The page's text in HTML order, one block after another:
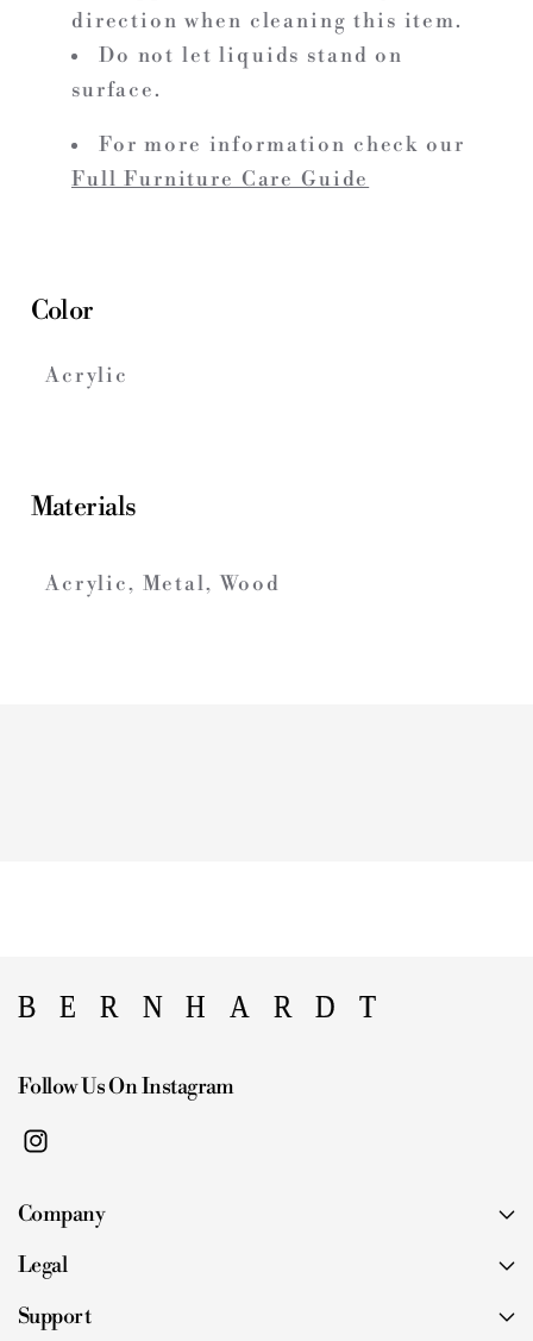
direction when cleaning this item.
Do not let liquids stand on
surface.
For more information check our
Full Furniture Care Guide
Color
Acrylic
Materials
Acrylic, Metal, Wood
Follow Us On Instagram
I
s
a
Company
Legal
Support